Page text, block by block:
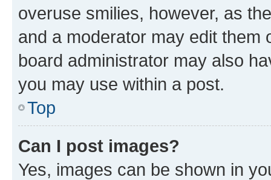
overuse smilies, however, as
and a moderator may edit them
board administrator may also
you may use within a post.
Top
Can I post images?
Yes, images can be shown in